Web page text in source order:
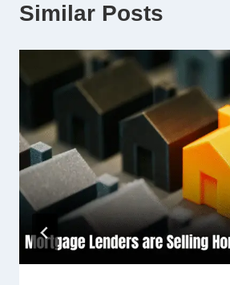
Similar Posts